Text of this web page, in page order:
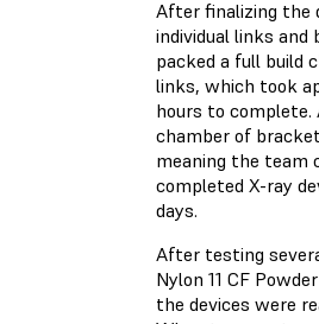
After finalizing the
individual links and
packed a full build
links, which took
hours to
chamber of
meaning the team
completed X-ray
days.
After testing
Nylon 11 CF
the devices were